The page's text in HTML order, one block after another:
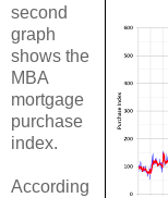
second
graph
shows the
MBA
mortgage
purchase
index.
According